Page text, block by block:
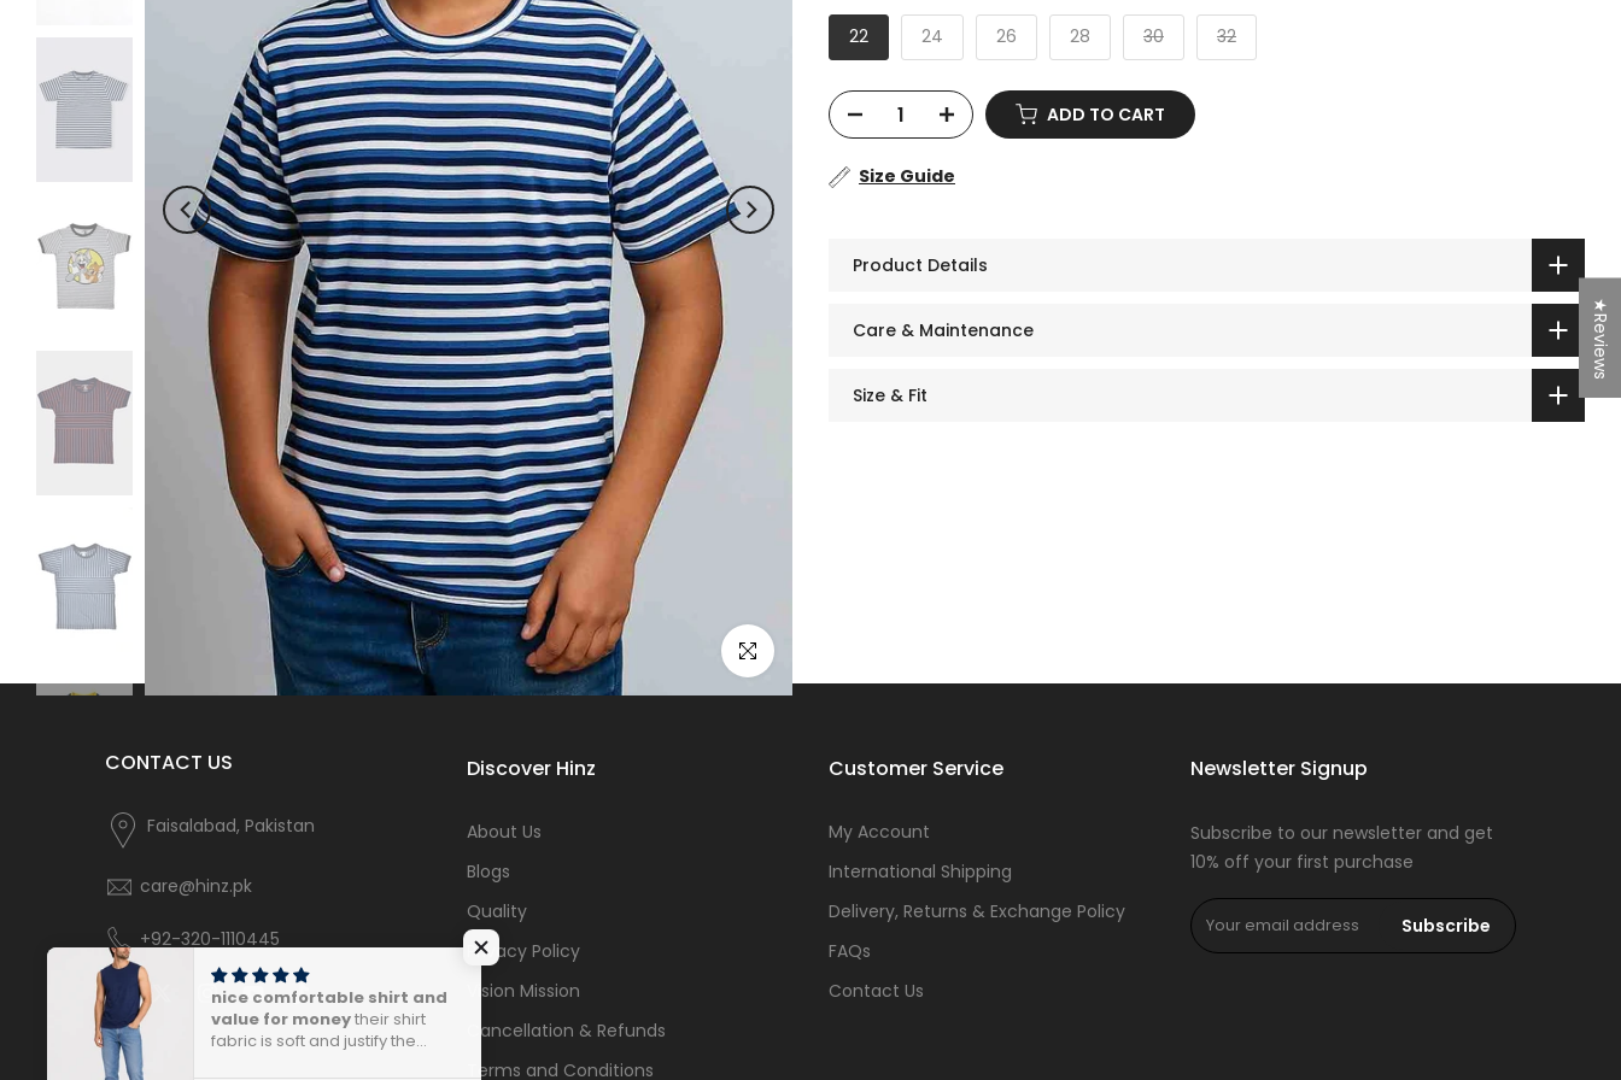
Click to enlarge
22 24 26 28 30 32
ADD TO CART
Size Guide
Product Details
Care & Maintenance
Size & Fit
CONTACT US
Faisalabad, Pakistan
care@hinz.pk
+92-320-1110445
Discover Hinz
About Us
Blogs
Quality
Privacy Policy
Vision Mission
Cancellation & Refunds
Terms and Conditions
Customer Service
My Account
International Shipping
Delivery, Returns & Exchange Policy
FAQs
Contact Us
Newsletter Signup
Subscribe to our newsletter and get
10% off your first purchase
Subscribe
nice comfortable shirt and
value for moneytheir shirt
fabric is soft and justify the
★Reviews